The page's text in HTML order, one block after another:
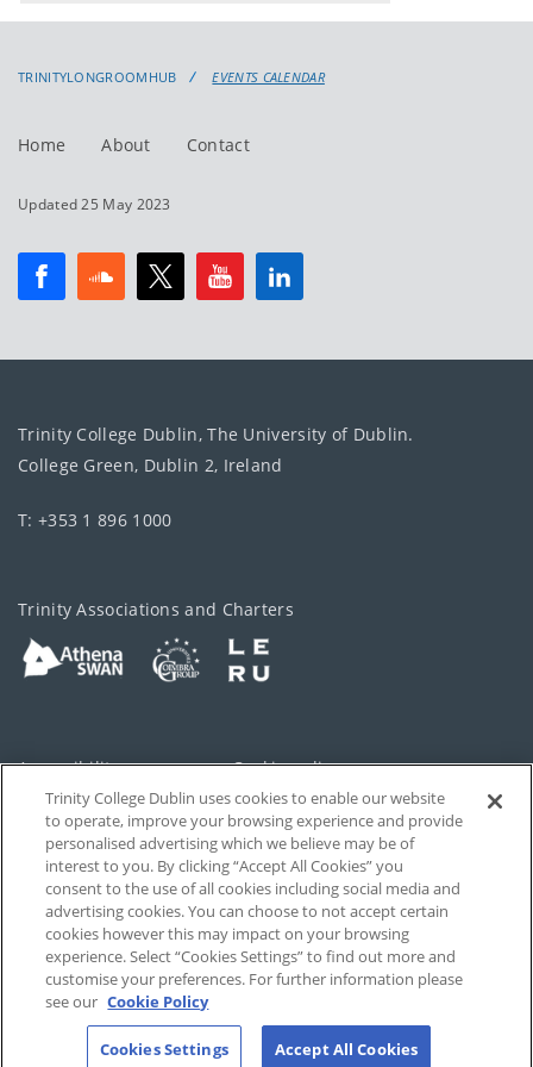
events
events:
TRINITYLONGROOMHUB EVENTS CALENDAR
Home About Contact
Updated 25 May 2023
Trinity College Dublin, The University of Dublin.
College Green, Dublin 2, Ireland
T: +353 1 896 1000
Trinity Associations and Charters
Accessibility Cookie policy
Privacy Cookies Settings
Disclaimer Contact
T-Net
Trinity College Dublin uses cookies to enable our website
to operate, improve your browsing experience and provide
personalised advertising which we believe may be of
interest to you. By clicking “Accept All Cookies” you
consent to the use of all cookies including social media and
advertising cookies. You can choose to not accept certain
cookies however this may impact on your browsing
experience. Select “Cookies Settings” to find out more and
customise your preferences. For further information please
see our Cookie Policy
Cookies Settings Accept All Cookies